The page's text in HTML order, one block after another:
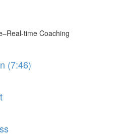
time Coaching
(7:46)